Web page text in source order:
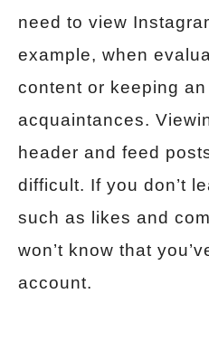
need to view
example, when
content or keeping
acquaintances.
header and feed
difficult. If you don’t
such as likes and
won’t know that
account.